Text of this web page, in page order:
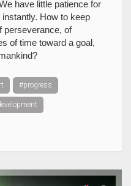
have little patience for
How to keep
perseverance, of
of time toward a goal,
#progress